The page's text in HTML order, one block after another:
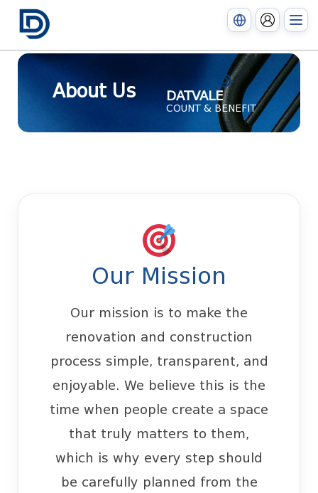
About Us DATVALE
COUNT & BENEFIT
Our Mission
Our mission is to make the
renovation and construction
process simple, transparent, and
enjoyable. We believe this is the
time when people create a space
that truly matters to them,
which is why every step should
be carefully planned from the